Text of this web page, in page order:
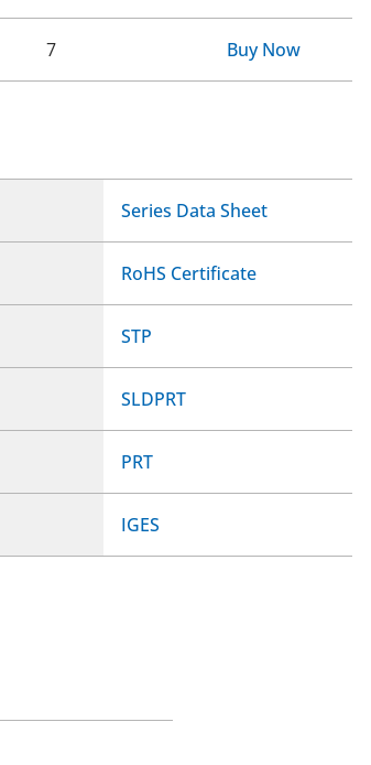
7 Buy Now
Series Data Sheet
RoHS Certificate
STP
SLDPRT
PRT
IGES